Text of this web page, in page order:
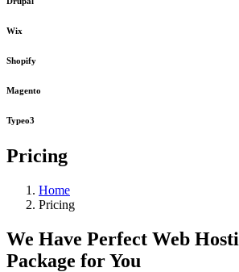
Wix
Shopify
Magento
Typeo3
Pricing
Home
Pricing
We Have Perfect Web
Package for You